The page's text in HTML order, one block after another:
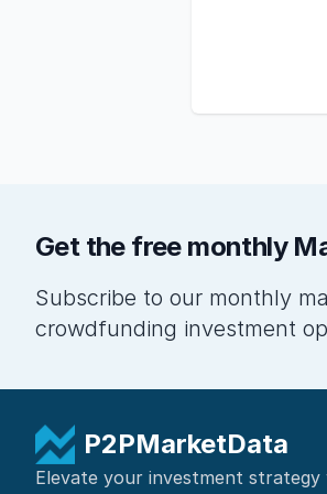
Get the free monthly
Subscribe to our monthly
crowdfunding investment
P2PMarketData
Elevate your investment